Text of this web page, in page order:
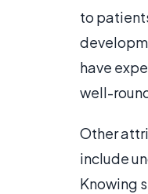
to
have
well-
Other
include
Knowing